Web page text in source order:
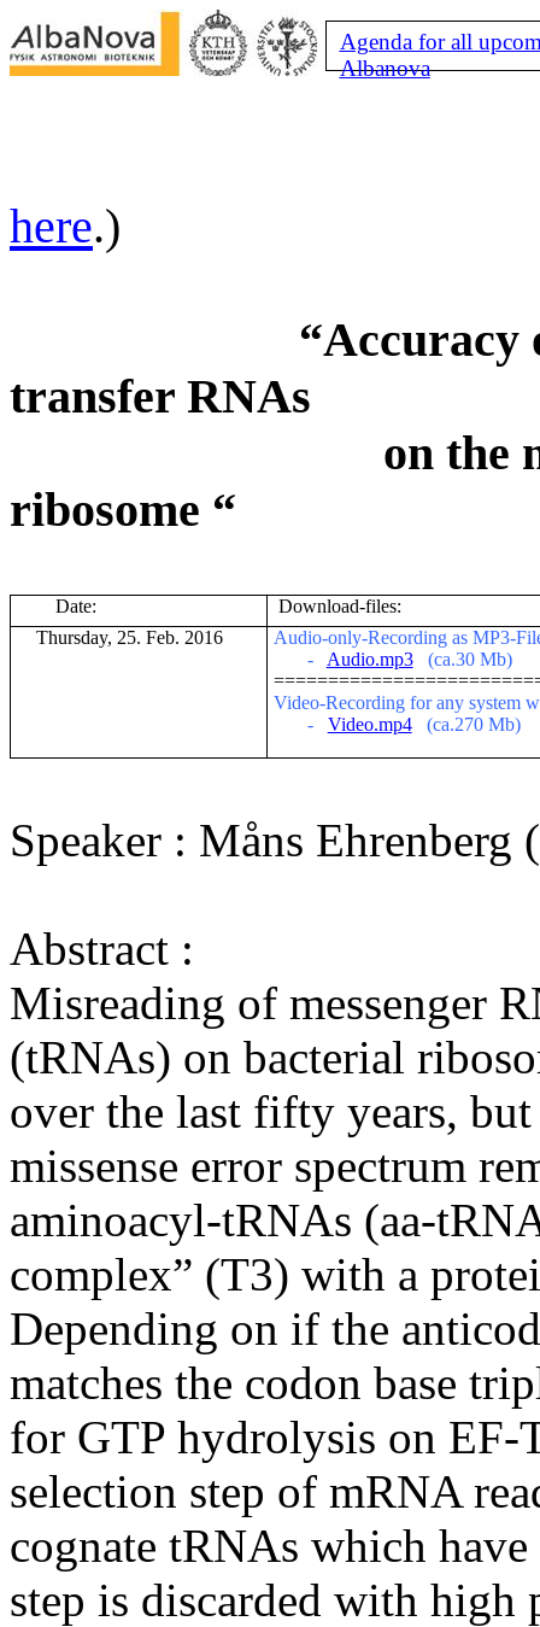
Agenda for all
Albanova
here.)
“Accuracy
transfer RNAs
on the
ribosome “
Date:
Download-files:
Thursday, 25. Feb. 2016
Audio-only-Recording as MP3-
-
Audio.mp3
(ca.30 Mb)
Video-Recording for any system
-
Video.mp4 (ca.270 Mb)
Speaker : Måns Ehrenberg (
Abstract :
Misreading of messenger
(tRNAs) on bacterial
over the last fifty years,
missense error spectrum
aminoacyl-tRNAs (aa-
complex” (T3) with a
Depending on if the
matches the codon base
for GTP hydrolysis on EF-
selection step of mRNA
cognate tRNAs which
step is discarded with